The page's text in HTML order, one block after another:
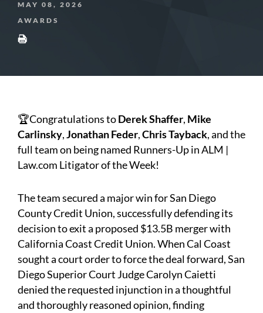
MAY 08, 2026
AWARDS
🏆Congratulations toDerek Shaffer, Mike
Carlinsky,Jonathan Feder,Chris Tayback, and the
full team on being named Runners-Up in ALM |
Law.com Litigator of the Week!
The team secured a major win for San Diego
County Credit Union, successfully defending its
decision to exit a proposed $13.5B merger with
California Coast Credit Union. When Cal Coast
sought a court order to force the deal forward, San
Diego Superior Court Judge Carolyn Caietti
denied the requested injunction in a thoughtful
and thoroughly reasoned opinion, finding